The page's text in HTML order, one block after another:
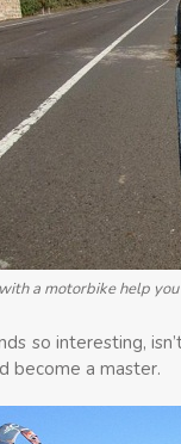
a motorbike help
so interesting,
become a master.